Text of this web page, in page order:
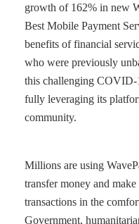
growth of 162% in new
Best Mobile Payment
benefits of financial
who were previously
this challenging COVID-
fully leveraging its
community.
Millions are using
transfer money and
transactions in the
Government,